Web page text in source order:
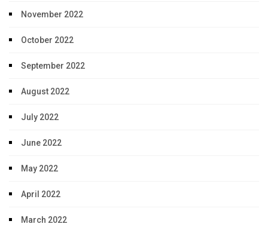
November 2022
October 2022
September 2022
August 2022
July 2022
June 2022
May 2022
April 2022
March 2022